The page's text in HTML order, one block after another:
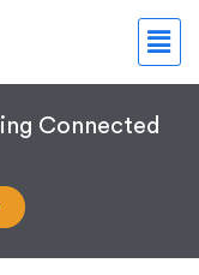
Connected